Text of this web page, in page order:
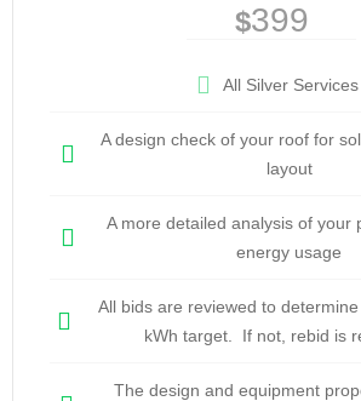
$399
All Silver Services
A design check of your roof for
layout
A more detailed analysis of your
energy usage
All bids are reviewed to
kWh target. If not, rebid is
The design and equipment